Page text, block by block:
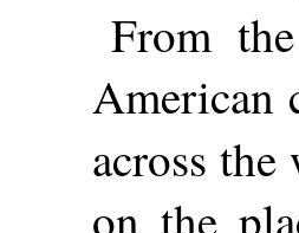
From
American
across
on the